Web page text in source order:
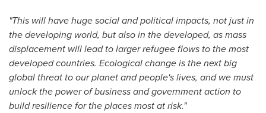
"This will have huge social and political impacts, not just in
the developing world, but also in the developed, as mass
displacement will lead to larger refugee flows to the most
developed countries. Ecological change is the next big
global threat to our planet and people's lives, and we must
unlock the power of business and government action to
build resilience for the places most at risk."